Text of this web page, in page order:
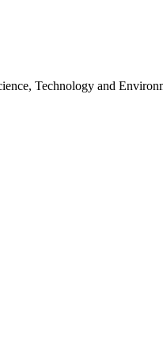
Technology and